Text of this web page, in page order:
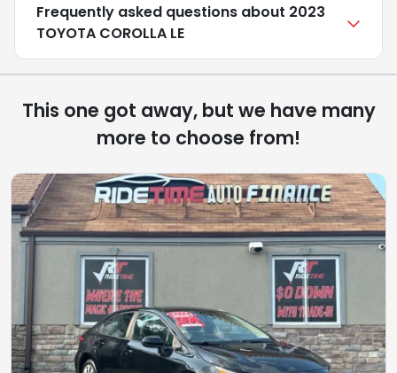
Frequently asked questions about 2023
TOYOTA COROLLA LE
This one got away, but we have many
more to choose from!